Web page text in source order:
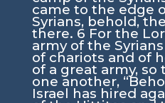
came to the edge
Syrians, behold,
there. 6 For the
army of the
of chariots and of
of a great army,
one another,
Israel has hired